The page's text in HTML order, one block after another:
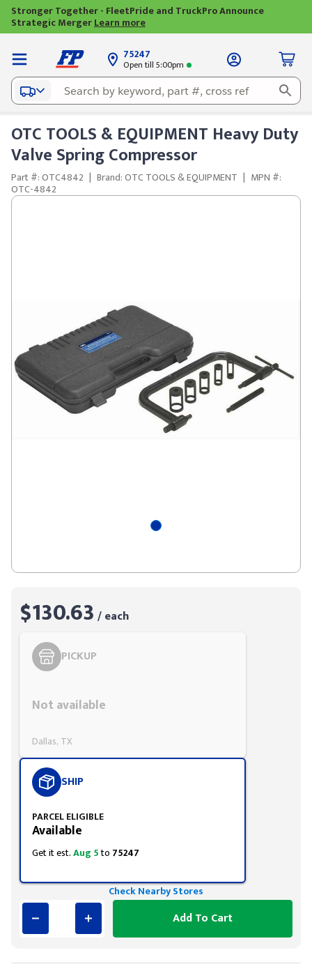
Stronger Together - FleetPride and TruckPro Announce
Strategic MergerLearn more
75247
Open till 5:00pm
OTC TOOLS & EQUIPMENT Heavy Duty
Valve Spring Compressor
Part #: OTC4842 | Brand: OTC TOOLS & EQUIPMENT | MPN #:
OTC-4842
$130.63 / each
PICKUP
Not available
Dallas, TX
SHIP
PARCEL ELIGIBLE
Available
Get it est.Aug 5to 75247
Check Nearby Stores
Add To Cart